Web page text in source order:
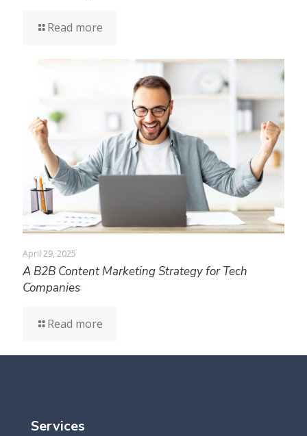
Read more
April 29, 2025
A B2B Content Marketing Strategy for Tech
Companies
Read more
Services